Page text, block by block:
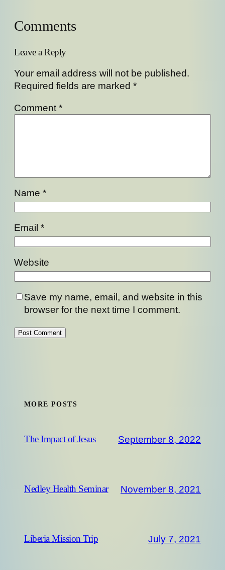
Comments
Leave a Reply
Your email address will not be published.
Required fields are marked *
Comment *
Name *
Email *
Website
Save my name, email, and website in this
browser for the next time I comment.
MORE POSTS
The Impact of Jesus September 8, 2022
Nedley Health Seminar November 8, 2021
Liberia Mission Trip July 7, 2021